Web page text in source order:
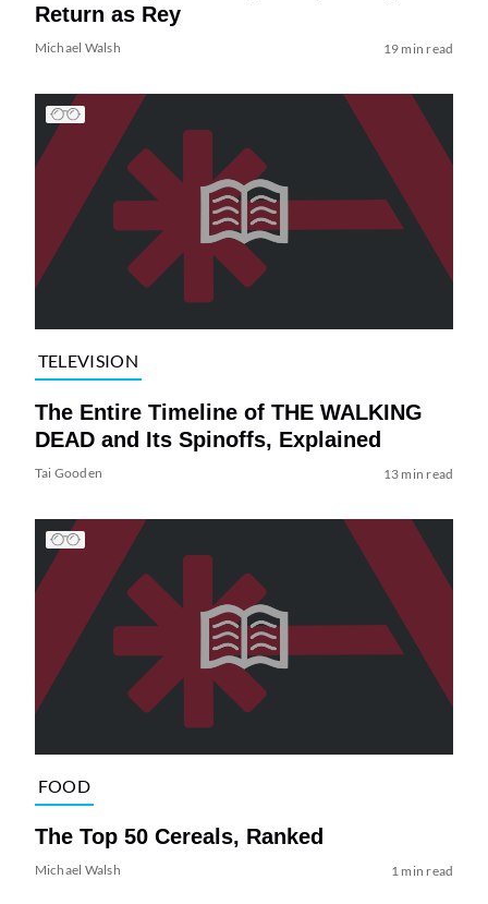
Return as Rey
Michael Walsh 19 min read
TELEVISION
The Entire Timeline of THE WALKING
DEAD and Its Spinoffs, Explained
Tai Gooden 13 min read
FOOD
The Top 50 Cereals, Ranked
Michael Walsh 1 min read